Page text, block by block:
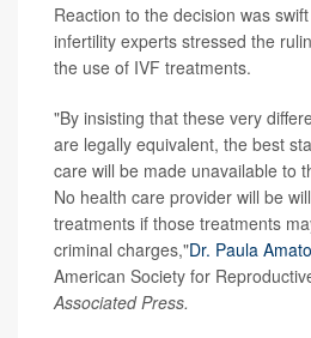
Reaction to the decision was
infertility experts stressed the
the use of IVF treatments.
"By insisting that these very
are legally equivalent, the best
care will be made unavailable to
No health care provider will be
treatments if those treatments
criminal charges,"Dr. Paula Amato
American Society for
Associated Press.